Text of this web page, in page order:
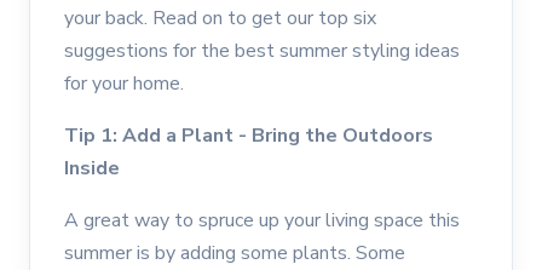
your back. Read on to get our top six
suggestions for the best summer styling ideas
for your home.
Tip 1: Add a Plant - Bring the Outdoors
Inside
A great way to spruce up your living space this
summer is by adding some plants. Some